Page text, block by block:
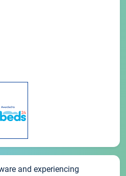
and experiencing